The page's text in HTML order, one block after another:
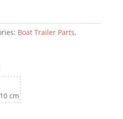
Boat Trailer Parts,
cm